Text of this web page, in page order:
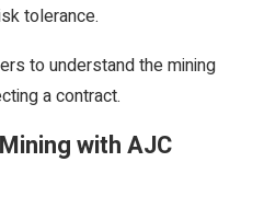
tolerance.
to understand the mining
a contract.
with AJC